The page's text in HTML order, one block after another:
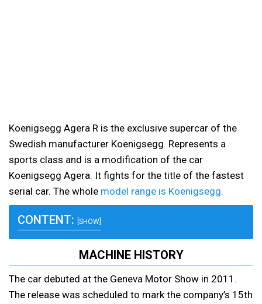
Koenigsegg Agera R is the exclusive supercar of the
Swedish manufacturer Koenigsegg. Represents a
sports class and is a modification of the car
Koenigsegg Agera. It fights for the title of the fastest
serial car. The whole model range is Koenigsegg.
CONTENT: [SHOW]
MACHINE HISTORY
The car debuted at the Geneva Motor Show in 2011.
The release was scheduled to mark the company’s 15th